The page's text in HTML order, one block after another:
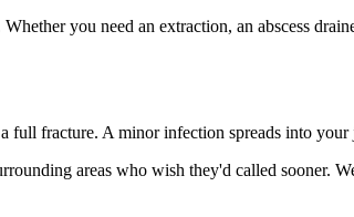
you need an extraction, an abscess
full fracture. A minor infection spreads into
areas who wish they'd called sooner.